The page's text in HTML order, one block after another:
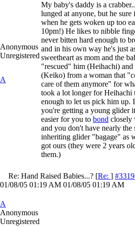
Anonymous
Unregistered
A
My baby's daddy is a
lunged at anyone, but he sure
when he gets woken up too
10pm!) He likes to nibble
never bitten hard enough to
and in his own way he's just
sweetheart as mom and the
"rescued" him (Heihachi) and
(Keiko) from a woman that
care of them anymore" for
took a lot longer for Heihachi
enough to let us pick him up.
you're getting a young glider
easier for you to bond closely
and you don't have nearly the
inheriting glider "bagage" as
got ours (they were 2 years
them.)
Re: Hand Raised Babies...? [Re: ]
01/08/05 01:19 AM 01/08/05 01:19 AM
A
Anonymous
Unregistered